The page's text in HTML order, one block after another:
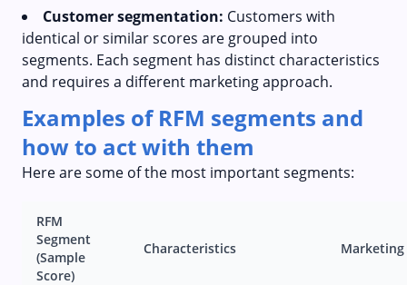
Customer segmentation: Customers with
identical or similar scores are grouped into
segments. Each segment has distinct characteristics
and requires a different marketing approach.
Examples of RFM segments and
how to act with them
Here are some of the most important segments:
RFM
Segment
(Sample
Score)
Characteristics